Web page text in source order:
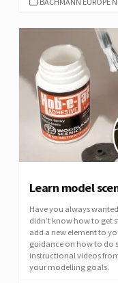
Learn model
Have you always
didn’t know how to get
add a new element to
guidance on how to do
instructional videos
your modelling goals.